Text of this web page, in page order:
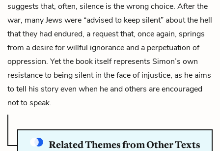
suggests that, often, silence is the wrong choice. After the
war, many Jews were “advised to keep silent” about the hell
that they had endured, a request that, once again, springs
from a desire for willful ignorance and a perpetuation of
oppression. Yet the book itself represents Simon’s own
resistance to being silent in the face of injustice, as he aims
to tell his story even when he and others are encouraged
not to speak.
Related Themes from Other Texts